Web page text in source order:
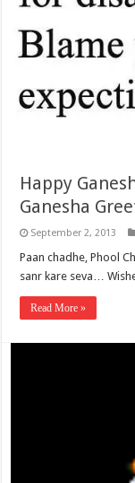
Happy
Ganesha
September 2, 2013
Paan chadhe, Phool
sanr kare seva…
Read More »